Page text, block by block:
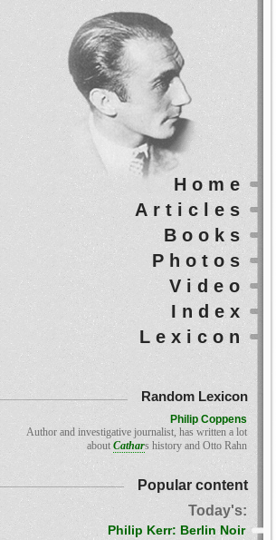
Home
Articles
Books
Photos
Video
Index
Lexicon
Random Lexicon
Philip Coppens
Author and investigative journalist, has written a lot
about Cathars history and Otto Rahn
Popular content
Today's:
Philip Kerr: Berlin Noir